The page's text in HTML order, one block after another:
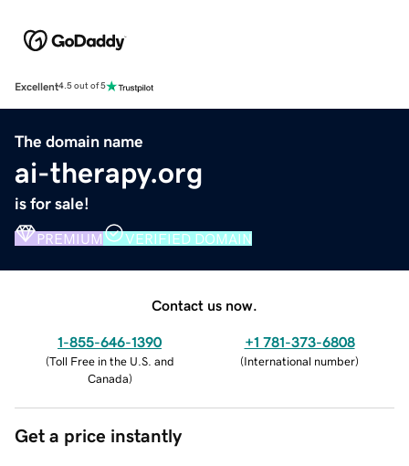
Excellent4.5 out of 5
The domain name
ai-therapy.org
is for sale!
PREMIUM VERIFIED DOMAIN
Contact us now.
1-855-646-1390
(Toll Free in the U.S. and
Canada)
+1 781-373-6808
(International number)
Get a price instantly